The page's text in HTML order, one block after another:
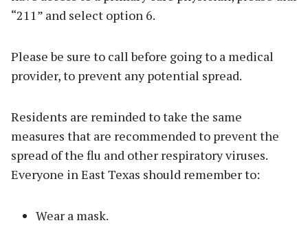
“211” and select option 6.
Please be sure to call before going to a medical
provider, to prevent any potential spread.
Residents are reminded to take the same
measures that are recommended to prevent the
spread of the flu and other respiratory viruses.
Everyone in East Texas should remember to:
Wear a mask.